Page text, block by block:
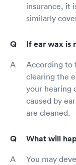
insurance, it
similarly
If ear wax is
According to
clearing the
your hearing
caused by
are cleaned.
What will
You may